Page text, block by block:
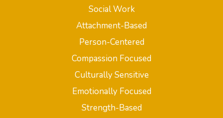
Social Work
Attachment-Based
Person-Centered
Compassion Focused
Culturally Sensitive
Emotionally Focused
Strength-Based